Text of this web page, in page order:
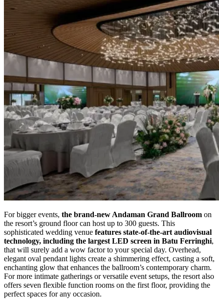
For bigger events, the brand-new Andaman Grand Ballroom on
the resort’s ground floor can host up to 300 guests. This
sophisticated wedding venue features state-of-the-art audiovisual
technology, including the largest LED screen in Batu Ferringhi,
that will surely add a wow factor to your special day. Overhead,
elegant oval pendant lights create a shimmering effect, casting a soft,
enchanting glow that enhances the ballroom’s contemporary charm.
For more intimate gatherings or versatile event setups, the resort also
offers seven flexible function rooms on the first floor, providing the
perfect spaces for any occasion.